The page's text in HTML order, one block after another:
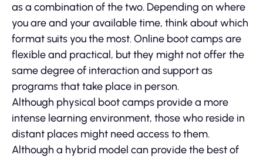
as a combination of the two. Depending on where
you are and your available time, think about which
format suits you the most. Online boot camps are
flexible and practical, but they might not offer the
same degree of interaction and support as
programs that take place in person.
Although physical boot camps provide a more
intense learning environment, those who reside in
distant places might need access to them.
Although a hybrid model can provide the best of